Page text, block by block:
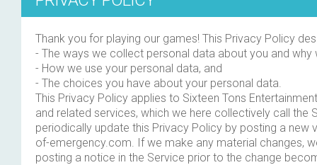
Thank you for playing our games! This Privacy Policy
- The ways we collect personal data about you and why
- How we use your personal data, and
- The choices you have about your personal data.
This Privacy Policy applies to Sixteen Tons
and related services, which we here collectively call the
periodically update this Privacy Policy by posting a new
of-emergency.com. If we make any material changes,
posting a notice in the Service prior to the change